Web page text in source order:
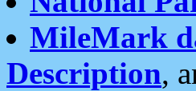
MileMark
Description,